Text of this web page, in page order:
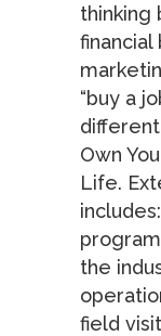
thinking
financial
“buy a
Own
Life.
the
field